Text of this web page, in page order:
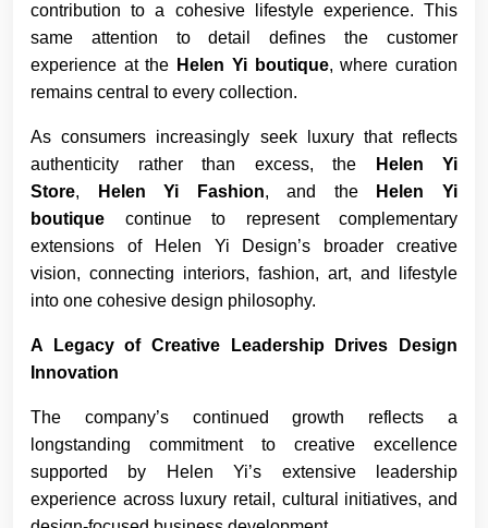
contribution to a cohesive lifestyle experience. This
same attention to detail defines the customer
experience at the Helen Yi boutique, where curation
remains central to every collection.
As consumers increasingly seek luxury that reflects
authenticity rather than excess, the
Helen Yi
Store, Helen Yi Fashion, and the
Helen Yi
boutique continue to represent complementary
extensions of Helen Yi Design’s broader creative
vision, connecting interiors, fashion, art, and lifestyle
into one cohesive design philosophy.
A Legacy of Creative Leadership Drives Design
Innovation
The company’s continued growth reflects a
longstanding commitment to creative excellence
supported by Helen Yi’s extensive leadership
experience across luxury retail, cultural initiatives, and